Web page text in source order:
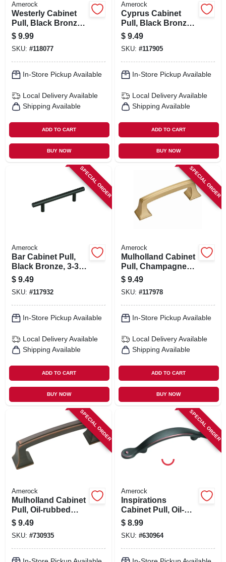
Amerock
Westerly Cabinet
Pull, Black Bronze,
3-3/4 In.
$ 9.99
SKU: #118077
In-Store Pickup Available
Local Delivery Available
Shipping Available
ADD TO CART
BUY NOW
Amerock
Cyprus Cabinet
Pull, Black Bronze,
3-3/4 In.
$ 9.49
SKU: #117905
In-Store Pickup Available
Local Delivery Available
Shipping Available
ADD TO CART
BUY NOW
SPECIAL ORDER
Amerock
Bar Cabinet Pull,
Black Bronze, 3-3/4
In.
$ 9.49
SKU: #117932
In-Store Pickup Available
Local Delivery Available
Shipping Available
ADD TO CART
BUY NOW
SPECIAL ORDER
Amerock
Mulholland Cabinet
Pull, Champagne
Bronze, 3 In.
$ 9.49
SKU: #117978
In-Store Pickup Available
Local Delivery Available
Shipping Available
ADD TO CART
BUY NOW
SPECIAL ORDER
Amerock
Mulholland Cabinet
Pull, Oil-rubbed
Bronze, 3 In.
$ 9.49
SKU: #730935
SPECIAL ORDER
Amerock
Inspirations
Cabinet Pull, Oil-
rubbed Bronze, 3
In.
$ 8.99
SKU: #630964